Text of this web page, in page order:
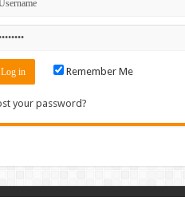
Remember Me
your password?